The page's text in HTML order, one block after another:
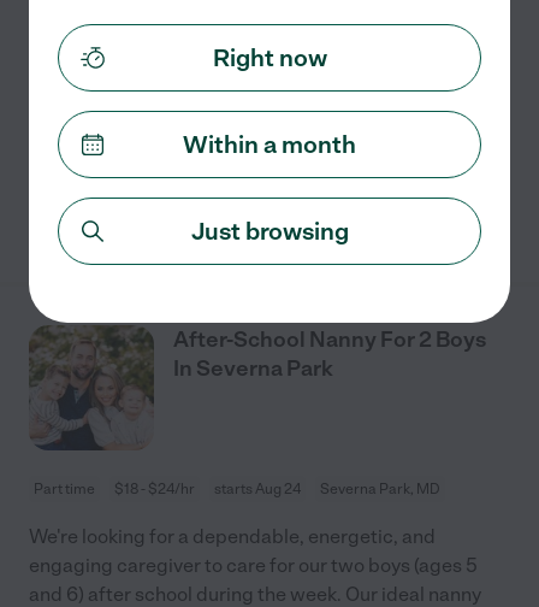
We’re looking for a reliable, caring childcare provider
for our sweet 4-year-old son during the 2026–2027
school year. He loves trains, books, outdoor play, and
imaginative play. We’re looking for...read more
See details
After-School Nanny For 2 Boys
In Severna Park
Part time $18 - $24/hr starts Aug 24 Severna Park, MD
We're looking for a dependable, energetic, and
engaging caregiver to care for our two boys (ages 5
and 6) after school during the week. Our ideal nanny
Right now
Within a month
Just browsing